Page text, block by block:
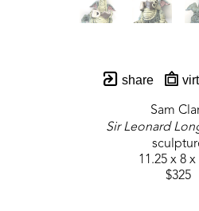
share
Sam
Sir Leonard
11.25 x 8 x
$325